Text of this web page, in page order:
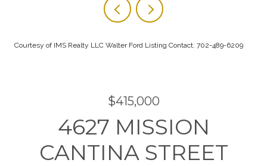
Courtesy of IMS Realty LLC Walter Ford Listing Contact: 702-489-6209
$415,000
4627 MISSION
CANTINA STREET